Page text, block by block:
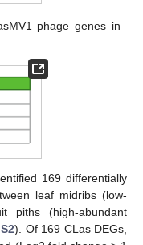
phage genes in
169 differentially
leaf midribs (low-
piths (high-abundant
). Of 169 CLas DEGs,